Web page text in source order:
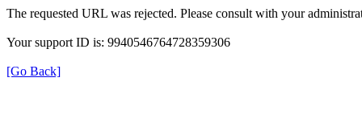
The requested URL was rejected. Please consult with your
Your support ID is: 9940546764728359306
[Go Back]